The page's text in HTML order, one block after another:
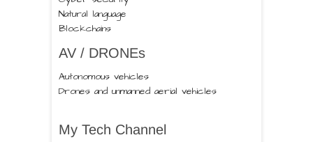
Natural language
Blockchains
AV / DRONEs
Autonomous vehicles
Drones and unmanned aerial vehicles
My Tech Channel